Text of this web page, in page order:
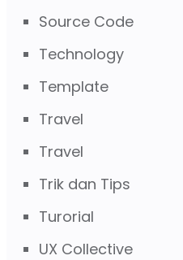
Source Code
Technology
Template
Travel
Travel
Trik dan Tips
Turorial
UX Collective